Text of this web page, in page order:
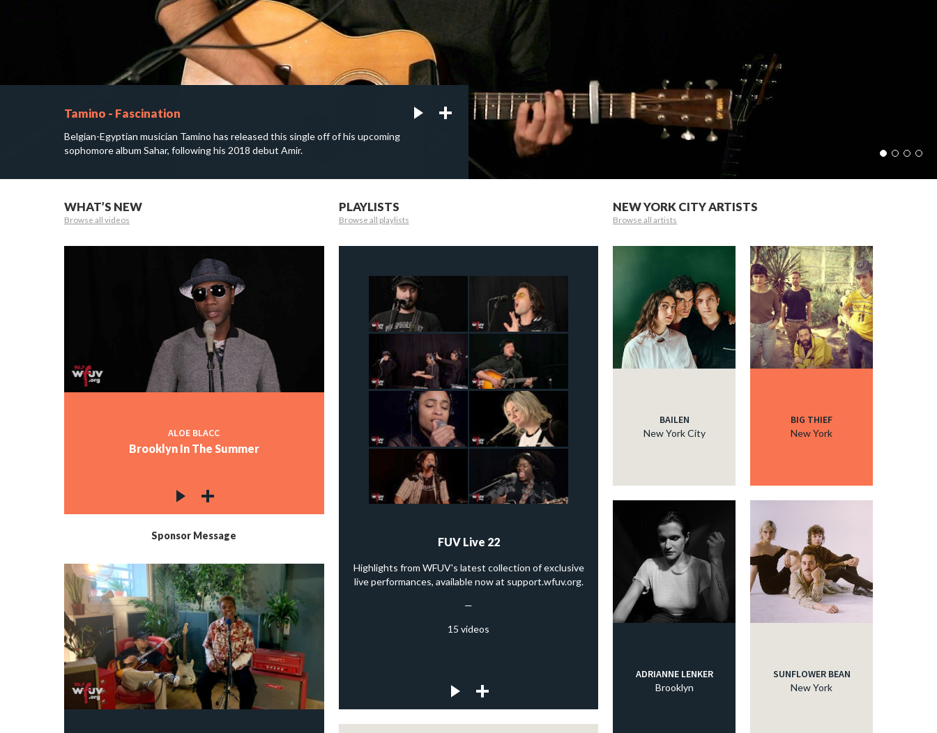
Tamino - Fascination
Belgian-Egyptian musician Tamino has released this single off of his upcoming
sophomore album Sahar, following his 2018 debut Amir.
WHAT’S NEW
Browse all videos
ALOE BLACC
Brooklyn In The Summer
Sponsor Message
PLAYLISTS
Browse all playlists
FUV Live 22
Highlights from WFUV's latest collection of exclusive
live performances, available now at support.wfuv.org.
—
15 videos
NEW YORK CITY ARTISTS
Browse all artists
BAILEN
New York City
BIG THIEF
New York
ADRIANNE LENKER
Brooklyn
SUNFLOWER BEAN
New York